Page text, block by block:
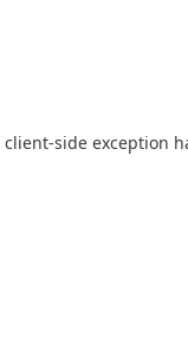
client-side exception